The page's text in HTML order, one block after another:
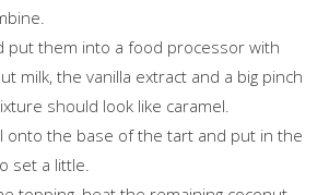
put them into a food processor with
milk, the vanilla extract and a big pinch
should look like caramel.
onto the base of the tart and put in the
set a little.